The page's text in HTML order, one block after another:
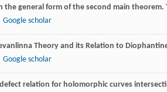
the general form of the second main theorem.
Google scholar
Theory and its Relation to
Google scholar
relation for holomorphic curves